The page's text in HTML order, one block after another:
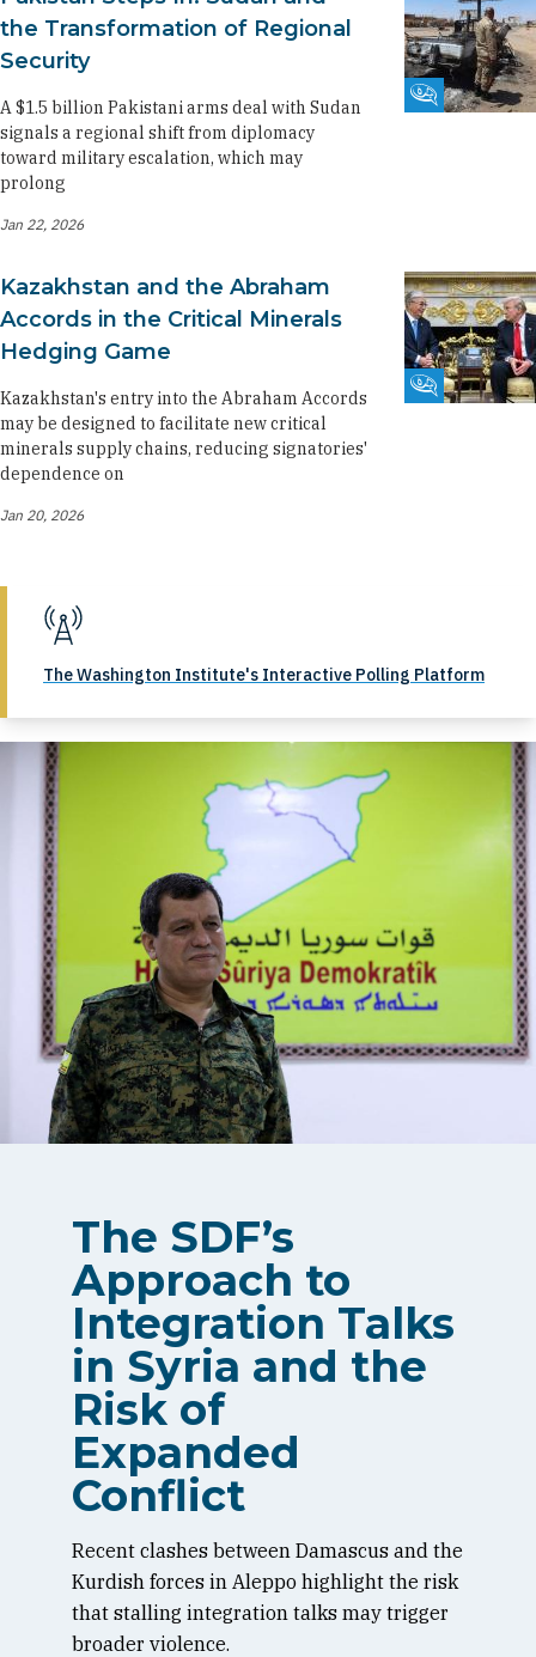
Fikra Forum
the Transformation of Regional
Security
A $1.5 billion Pakistani arms deal with Sudan
signals a regional shift from diplomacy
toward military escalation, which may
prolong
Jan 22, 2026
Fikra Forum
Kazakhstan and the Abraham
Accords in the Critical Minerals
Hedging Game
Kazakhstan's entry into the Abraham Accords
may be designed to facilitate new critical
minerals supply chains, reducing signatories'
dependence on
Jan 20, 2026
The Washington Institute's Interactive Polling Platform
The SDF’s
Approach to
Integration Talks
in Syria and the
Risk of
Expanded
Conflict
Recent clashes between Damascus and the
Kurdish forces in Aleppo highlight the risk
that stalling integration talks may trigger
broader violence.